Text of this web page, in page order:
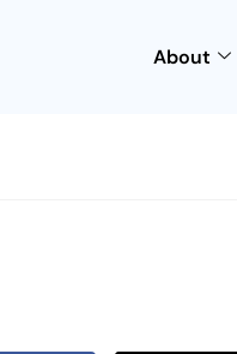
About